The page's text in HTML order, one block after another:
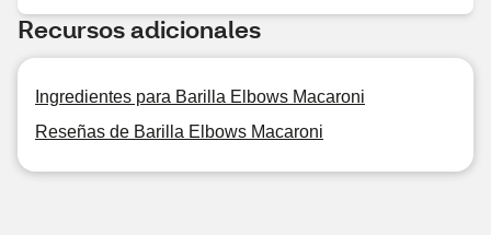
Recursos adicionales
Ingredientes para Barilla Elbows Macaroni
Reseñas de Barilla Elbows Macaroni